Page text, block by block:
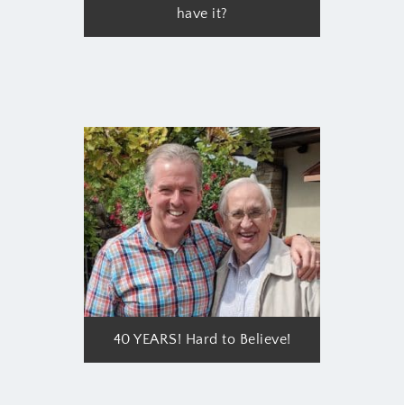
have it?
40 YEARS! Hard to Believe!